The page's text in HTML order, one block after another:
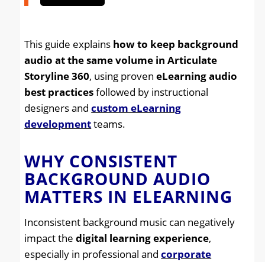
This guide explains how to keep background
audio at the same volume in Articulate
Storyline 360, using proveneLearning audio
best practicesfollowed by instructional
designers andcustom eLearning
developmentteams.
WHY CONSISTENT
BACKGROUND AUDIO
MATTERS IN ELEARNING
Inconsistent background music can negatively
impact thedigital learning experience,
especially in professional andcorporate